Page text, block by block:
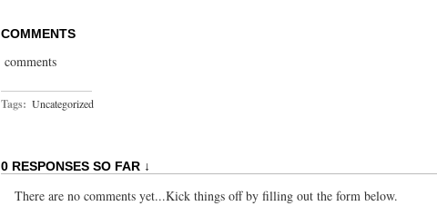
COMMENTS
comments
Tags: Uncategorized
0 RESPONSES SO FAR ↓
There are no comments yet...Kick things off by filling out the form below.